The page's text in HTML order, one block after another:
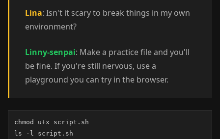
Lina: Isn't it scary to break things in my own
environment?
Linny-senpai: Make a practice file and you'll
be fine. If you're still nervous, use a
playground you can try in the browser.
chmod u+x script.sh
ls -l script.sh